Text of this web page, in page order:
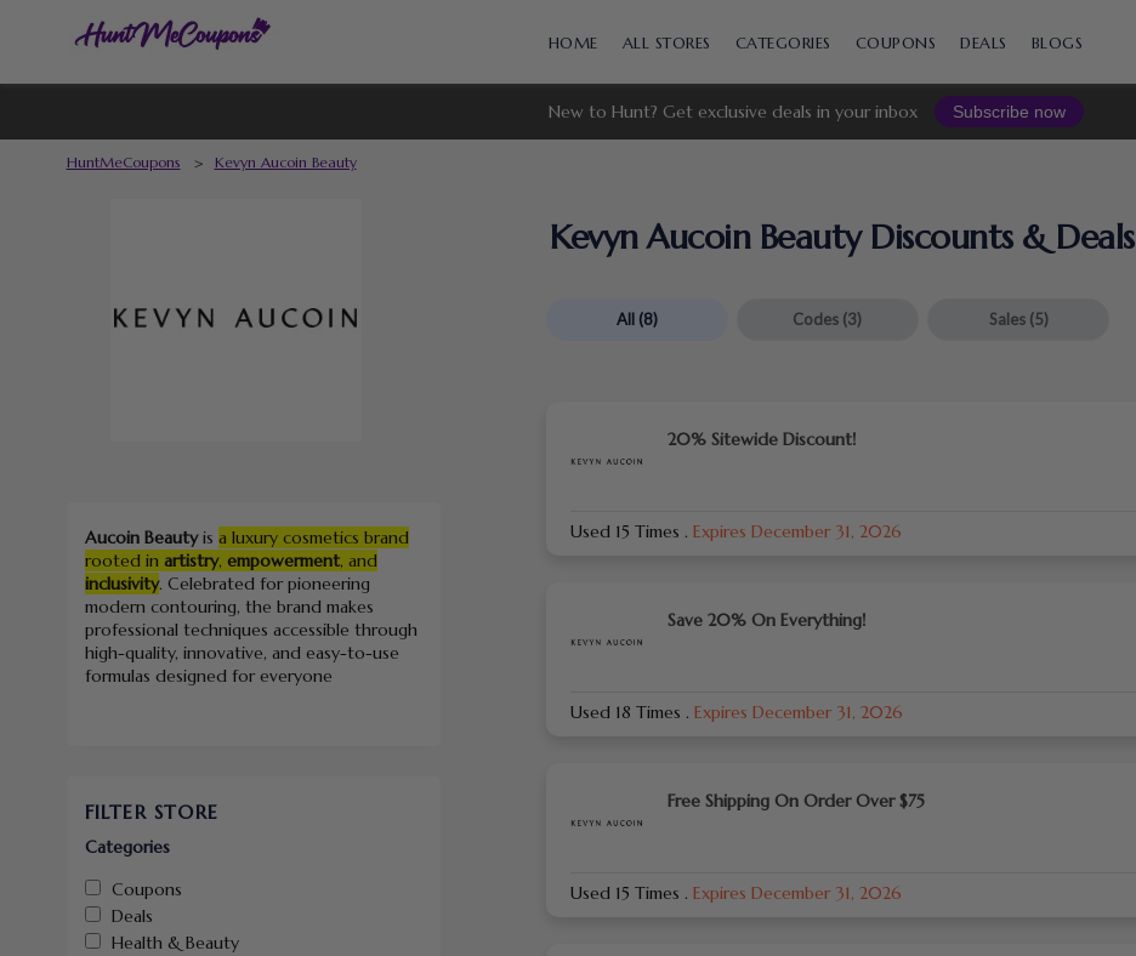
to
HOME ALL STORES CATEGORIES COUPONS DEALS BLOGS
New to Hunt? Get exclusive deals in your inbox Subscribe now
HuntMeCoupons > Kevyn Aucoin Beauty
Kevyn Aucoin Beauty Discounts & Deals
All (8) Codes (3) Sales (5)
20% Sitewide Discount!
Used 15 Times . Expires December 31, 2026
Save 20% On Everything!
Used 18 Times . Expires December 31, 2026
Free Shipping On Order Over $75
Used 15 Times . Expires December 31, 2026
Aucoin Beautyis a luxury cosmetics brand
rooted in artistry, empowerment, and
inclusivity. Celebrated for pioneering
modern contouring, the brand makes
professional techniques accessible through
high-quality, innovative, and easy-to-use
formulas designed for everyone
FILTER STORE
Categories
Coupons
Deals
Health & Beauty